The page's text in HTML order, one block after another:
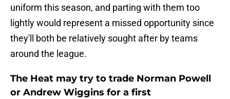
uniform this season, and parting with them too
lightly would represent a missed opportunity since
they'll both be relatively sought after by teams
around the league.
The Heat may try to trade Norman Powell
or Andrew Wiggins for a first